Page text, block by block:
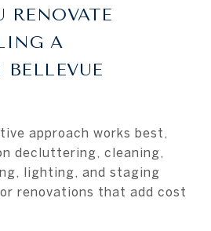
RENOVATE
A
approach works best,
decluttering, cleaning,
lighting, and staging
renovations that add cost